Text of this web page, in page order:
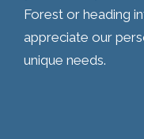
Forest or heading
appreciate our
unique needs.